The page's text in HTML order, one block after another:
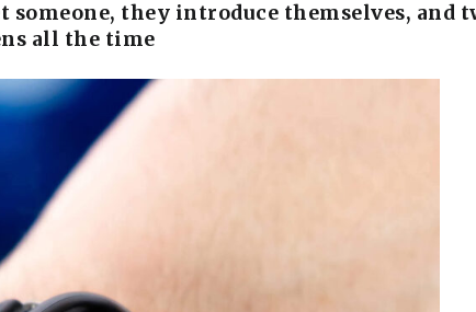
someone, they introduce themselves, and
all the time